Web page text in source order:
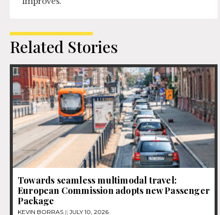
Related Stories
Towards seamless multimodal travel:
European Commission adopts new Passenger
Package
KEVIN BORRAS JULY 10, 2026